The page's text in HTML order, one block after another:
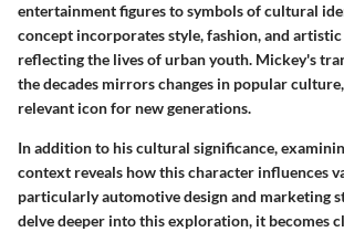
entertainment figures to symbols of cultural
concept incorporates style, fashion, and
reflecting the lives of urban youth. Mickey's
the decades mirrors changes in popular
relevant icon for new generations.
In addition to his cultural significance,
context reveals how this character influences
particularly automotive design and marketing
delve deeper into this exploration, it becomes